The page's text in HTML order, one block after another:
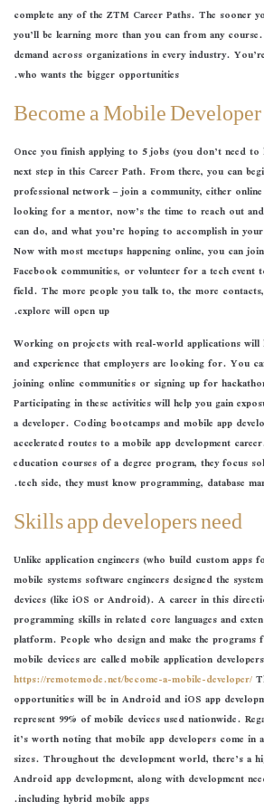
complete any of the ZTM Career Paths. The sooner
you’ll be learning more than you can from any
demand across organizations in every industry.
who wants the bigger opportunities.
Become a Mobile Developer
Once you finish applying to 5 jobs (you don’t need
next step in this Career Path. From there, you can
professional network – join a community, either
looking for a mentor, now’s the time to reach out
can do, and what you’re hoping to accomplish in
Now with most meetups happening online, you can
Facebook communities, or volunteer for a tech event
field. The more people you talk to, the more
explore will open up.
Working on projects with real-world applications will
and experience that employers are looking for. You
joining online communities or signing up for
Participating in these activities will help you gain
a developer. Coding bootcamps and mobile app
accelerated routes to a mobile app development
education courses of a degree program, they focus
tech side, they must know programming, database
Skills app developers need
Unlike application engineers (who build custom apps
mobile systems software engineers designed the
devices (like iOS or Android). A career in this
programming skills in related core languages and
platform. People who design and make the programs
mobile devices are called mobile application
https://remotemode.net/become-a-mobile-developer/
opportunities will be in Android and iOS app
represent 99% of mobile devices used nationwide.
it’s worth noting that mobile app developers come in
sizes. Throughout the development world, there’s a
Android app development, along with development
including hybrid mobile apps.